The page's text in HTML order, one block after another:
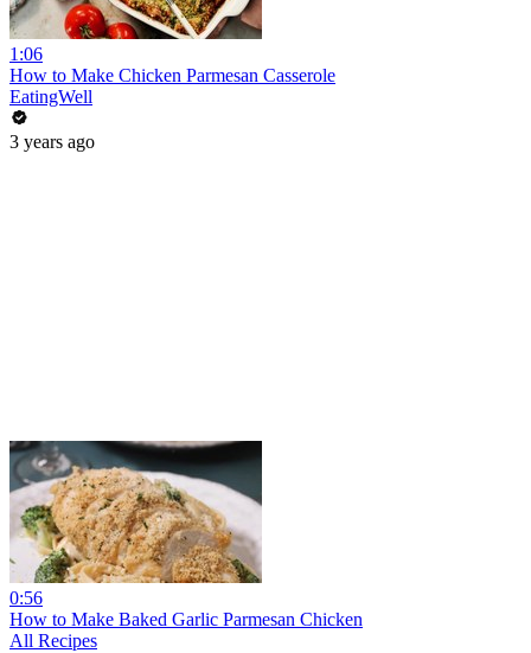
1:06
How to Make Chicken Parmesan Casserole
EatingWell
3 years ago
0:56
How to Make Baked Garlic Parmesan Chicken
All Recipes